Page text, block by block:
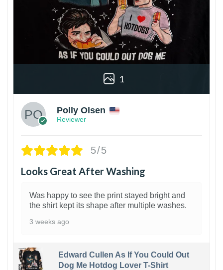
1
Polly Olsen
Reviewer
5/5
Looks Great After Washing
Was happy to see the print stayed bright and
the shirt kept its shape after multiple washes.
3 weeks ago
Edward Cullen As If You Could Out
Dog Me Hotdog Lover T-Shirt